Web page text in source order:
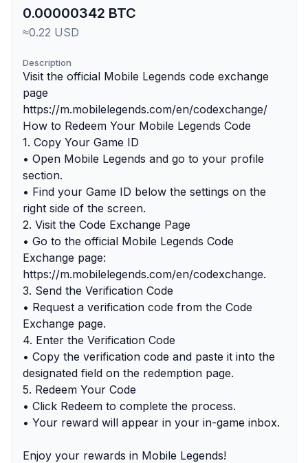
0.00000342 BTC
≈0.22 USD
Description
Visit the official Mobile Legends code exchange
page
https://m.mobilelegends.com/en/codexchange/
How to Redeem Your Mobile Legends Code
1. Copy Your Game ID
• Open Mobile Legends and go to your profile
section.
• Find your Game ID below the settings on the
right side of the screen.
2. Visit the Code Exchange Page
• Go to the official Mobile Legends Code
Exchange page:
https://m.mobilelegends.com/en/codexchange.
3. Send the Verification Code
• Request a verification code from the Code
Exchange page.
4. Enter the Verification Code
• Copy the verification code and paste it into the
designated field on the redemption page.
5. Redeem Your Code
• Click Redeem to complete the process.
• Your reward will appear in your in-game inbox.
Enjoy your rewards in Mobile Legends!